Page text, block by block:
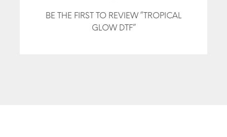
BE THE FIRST TO REVIEW “TROPICAL
GLOW DTF”